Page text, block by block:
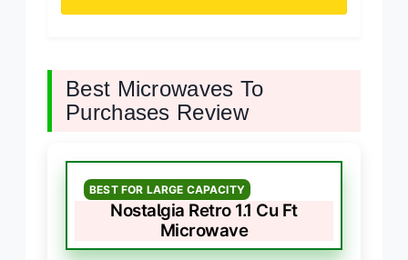
Best Microwaves To
Purchases Review
BEST FOR LARGE CAPACITY
Nostalgia Retro 1.1 Cu Ft
Microwave